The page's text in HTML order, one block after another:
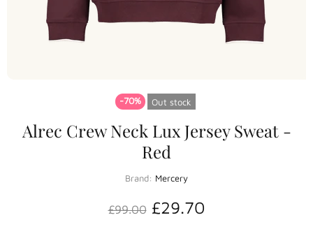
-70% Out stock
Alrec Crew Neck Lux Jersey Sweat -
Red
Brand: Mercery
£99.00 £29.70